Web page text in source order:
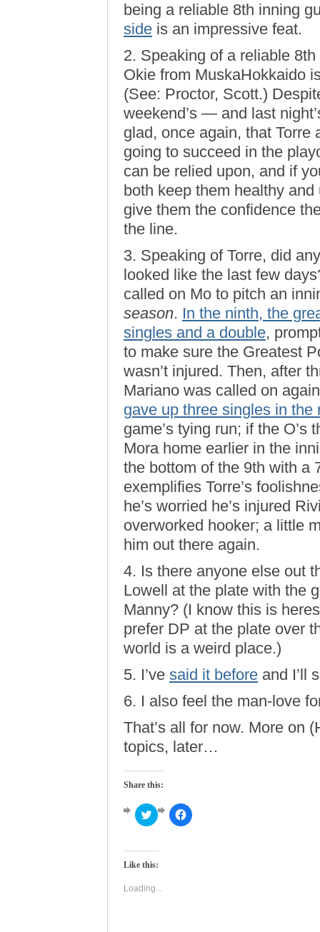
being a reliable 8th inning
side is an impressive feat.
2. Speaking of a reliable
Okie from MuskaHokkaido
(See: Proctor, Scott.)
weekend’s — and last
glad, once again, that Torre
going to succeed in the
can be relied upon, and if
both keep them healthy
give them the confidence
the line.
3. Speaking of Torre, did
looked like the last few
called on Mo to pitch an
season. In the ninth, the
singles and a double,
to make sure the Greatest
wasn’t injured. Then, after
Mariano was called on
gave up three singles in the
game’s tying run; if the O’s
Mora home earlier in the
the bottom of the 9th with a
exemplifies Torre’s
he’s worried he’s injured
overworked hooker; a little
him out there again.
4. Is there anyone else out
Lowell at the plate with the
Manny? (I know this is
prefer DP at the plate over
world is a weird place.)
5. I’ve said it before and I’ll
6. I also feel the man-love
That’s all for now. More on
topics, later…
Share this:
Click
to
Twitter
in
window)
Click
to
Like this:
Loading...